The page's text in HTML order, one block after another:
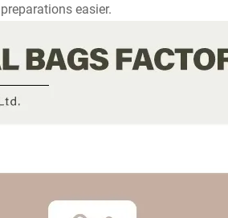
easier.